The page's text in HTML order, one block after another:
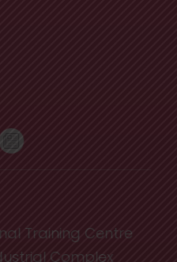
Training Centre
Complex